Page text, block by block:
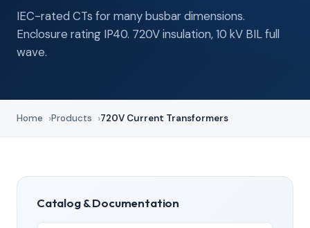
IEC-rated CTs for many busbar dimensions.
Enclosure rating IP40. 720V insulation, 10 kV BIL full
wave.
Home Products 720V Current Transformers
Catalog & Documentation